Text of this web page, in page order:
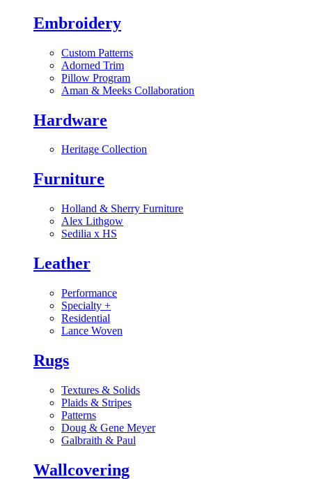
Embroidery
Custom Patterns
Adorned Trim
Pillow Program
Aman & Meeks Collaboration
Hardware
Heritage Collection
Furniture
Holland & Sherry Furniture
Alex Lithgow
Sedilia x HS
Leather
Performance
Specialty +
Residential
Lance Woven
Rugs
Textures & Solids
Plaids & Stripes
Patterns
Doug & Gene Meyer
Galbraith & Paul
Wallcovering